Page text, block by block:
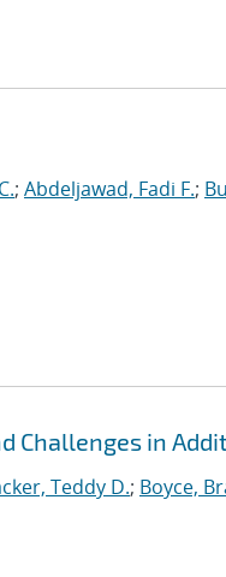
; Abdeljawad, Fadi F.;
Challenges in
Teddy D.; Boyce,